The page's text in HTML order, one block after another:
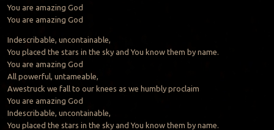
You are amazing God
You are amazing God
Indescribable, uncontainable,
You placed the stars in the sky and You know them by name.
You are amazing God
All powerful, untameable,
Awestruck we fall to our knees as we humbly proclaim
You are amazing God
Indescribable, uncontainable,
You placed the stars in the sky and You know them by name.